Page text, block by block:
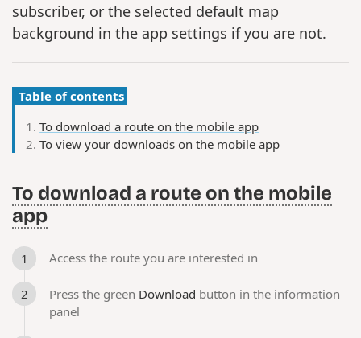
subscriber, or the selected default map
background in the app settings if you are not.
Table of contents
To download a route on the mobile app
To view your downloads on the mobile app
To download a route on the mobile
app
Access the route you are interested in
Press the green Download button in the information
panel